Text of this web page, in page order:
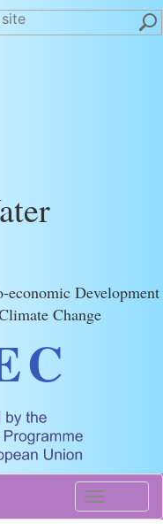
economic Development
Change